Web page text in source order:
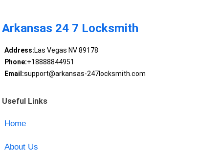
Arkansas 24 7 Locksmith
Address:Las Vegas NV 89178
Phone:+18888844951
Email:support@arkansas-247locksmith.com
Useful Links
Home
About Us